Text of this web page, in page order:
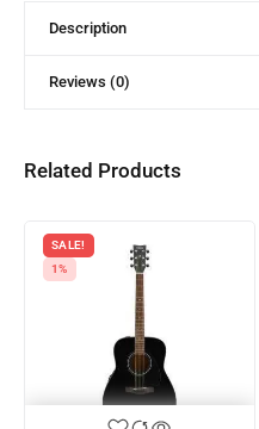
Description
Reviews (0)
Related Products
SALE!
1%